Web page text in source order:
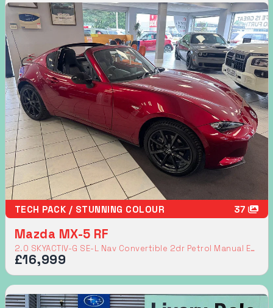
TECH PACK / STUNNING COLOUR 37
Mazda MX-5 RF
2.0 SKYACTIV-G SE-L Nav Convertible 2dr Petrol Manual Euro 6 (160 ps)
£16,999